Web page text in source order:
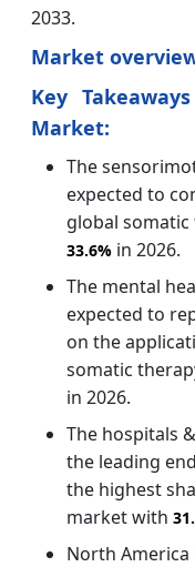
2033.
Market
Key
Market:
The
expected to
global
33.6% in 2026.
The mental
expected to
on the
somatic
in 2026.
The hospitals
the leading
the highest
market with
North